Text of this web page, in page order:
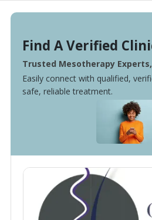
Find A Verified
Trusted Mesotherapy
Easily connect with qualified,
safe, reliable treatment.